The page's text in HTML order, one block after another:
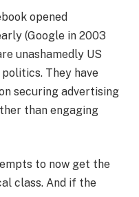
opened
(Google in 2003
unashamedly US
They have
securing advertising
than engaging
to now get the
class. And if the